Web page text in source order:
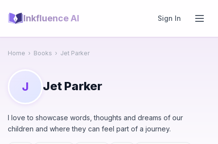
Inkfluence AI Sign In
Home › Books › Jet Parker
J Jet Parker
I love to showcase words, thoughts and dreams of our
children and where they can feel part of a journey.